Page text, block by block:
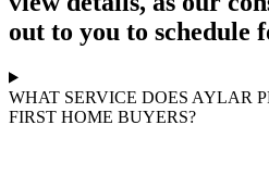
out to you to schedule
WHAT SERVICE DOES AYLAR
FIRST HOME BUYERS?